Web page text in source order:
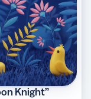
Knight”